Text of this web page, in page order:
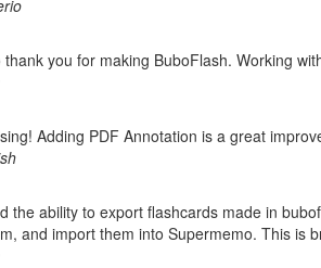
thank you for making BuboFlash. Working
Adding PDF Annotation is a great
the ability to export flashcards made in
and import them into Supermemo. This is